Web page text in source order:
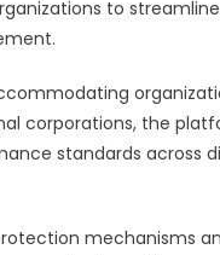
to streamline
corporations, the
standards across
mechanisms